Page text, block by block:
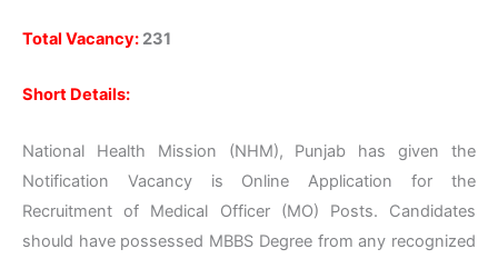
Total Vacancy: 231
Short Details:
National Health Mission (NHM), Punjab has given the
Notification Vacancy is Online Application for the
Recruitment of Medical Officer (MO) Posts. Candidates
should have possessed MBBS Degree from any recognized